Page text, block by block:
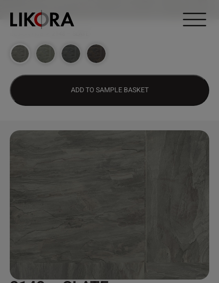
ADD TO SAMPLE BASKET